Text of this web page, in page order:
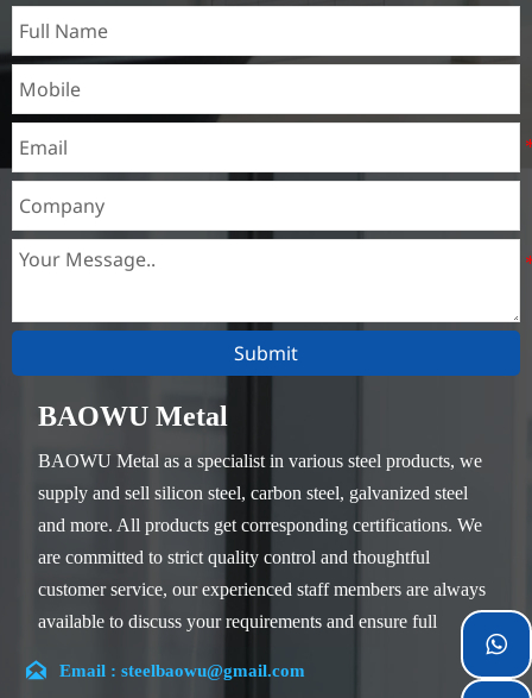
Submit
BAOWU Metal
BAOWU Metal as a specialist in various steel products, we
supply and sell silicon steel, carbon steel, galvanized steel
and more. All products get corresponding certifications. We
are committed to strict quality control and thoughtful
customer service, our experienced staff members are always
available to discuss your requirements and ensure full
Our company is located in Wuxi City, Jiangsu Province,
 Email : steelbaowu@gmail.com
